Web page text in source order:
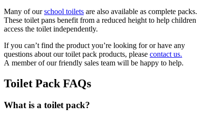
Many of ourschool toilets are also available as complete packs.
These toilet pans benefit from a reduced height to help children
access the toilet independently.
If you can’t find the product you’re looking foror have any
questions about our toilet pack products, please contact us.
A member of our friendly sales team will be happy to help.
Toilet Pack FAQs
What is a toilet pack?